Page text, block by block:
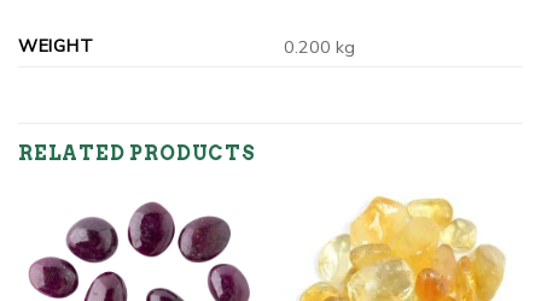
WEIGHT 0.200 kg
RELATED PRODUCTS